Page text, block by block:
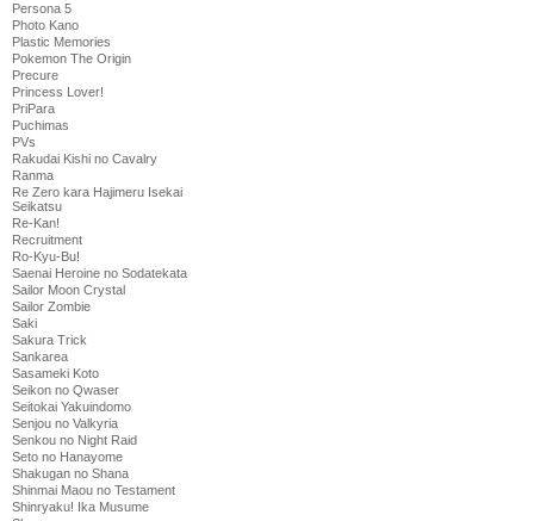
Persona 5
Photo Kano
Plastic Memories
Pokemon The Origin
Precure
Princess Lover!
PriPara
Puchimas
PVs
Rakudai Kishi no Cavalry
Ranma
Re Zero kara Hajimeru Isekai
Seikatsu
Re-Kan!
Recruitment
Ro-Kyu-Bu!
Saenai Heroine no Sodatekata
Sailor Moon Crystal
Sailor Zombie
Saki
Sakura Trick
Sankarea
Sasameki Koto
Seikon no Qwaser
Seitokai Yakuindomo
Senjou no Valkyria
Senkou no Night Raid
Seto no Hanayome
Shakugan no Shana
Shinmai Maou no Testament
Shinryaku! Ika Musume